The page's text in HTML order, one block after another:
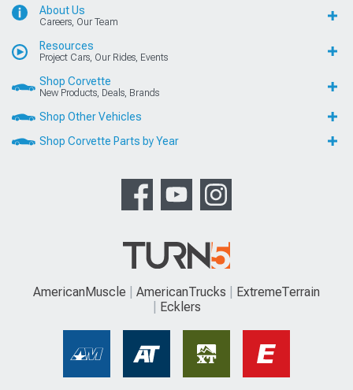
About Us
Careers, Our Team
Resources
Project Cars, Our Rides, Events
Shop Corvette
New Products, Deals, Brands
Shop Other Vehicles
Shop Corvette Parts by Year
AmericanMuscle AmericanTrucks
ExtremeTerrain
Ecklers